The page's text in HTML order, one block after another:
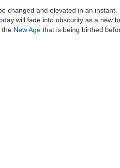
changed and elevated in an
will fade into obscurity as a new
the New Age that is being birthed